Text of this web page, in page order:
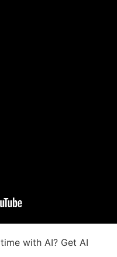
with AI? Get AI